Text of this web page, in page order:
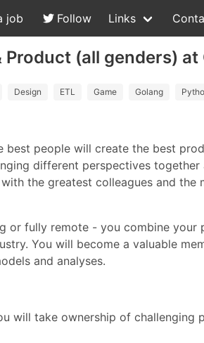
job Follow Links
(all genders)
Design ETL Game Golang
best people will create the best
different perspectives
the greatest colleagues and the
or fully remote - you combine your
You will become a valuable
and analyses.
will take ownership of challenging